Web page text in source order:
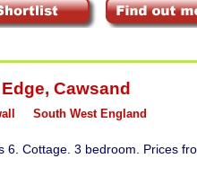
, Cawsand
South West England
6. Cottage. 3 bedroom. Prices